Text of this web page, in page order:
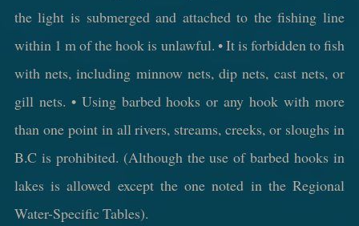
the light is submerged and attached to the fishing line
within 1 m of the hook is unlawful. • It is forbidden to fish
with nets, including minnow nets, dip nets, cast nets, or
gill nets. • Using barbed hooks or any hook with more
than one point in all rivers, streams, creeks, or sloughs in
B.C is prohibited. (Although the use of barbed hooks in
lakes is allowed except the one noted in the Regional
Water-Specific Tables).